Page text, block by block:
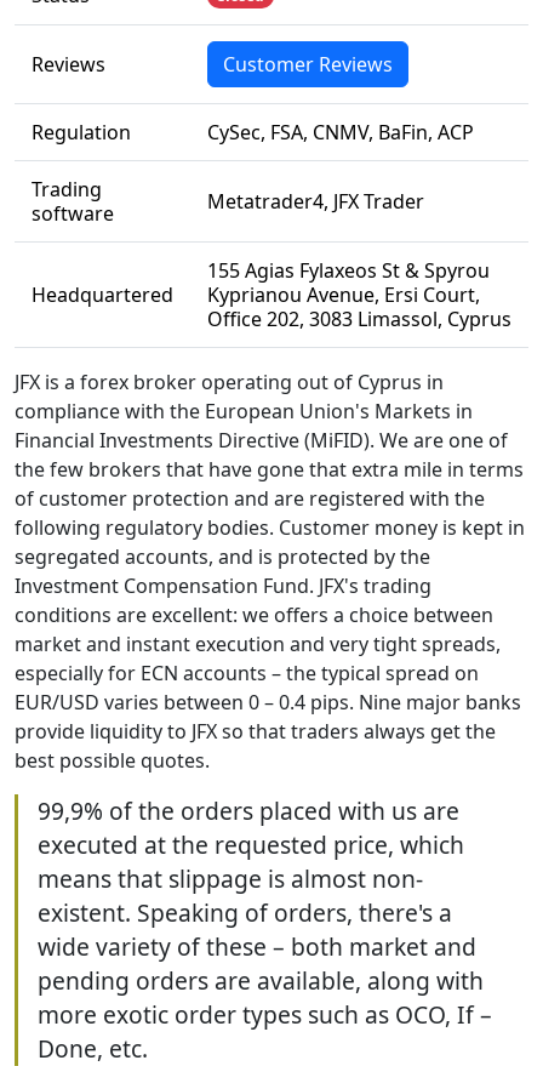
Reviews Customer Reviews
Regulation CySec, FSA, CNMV, BaFin, ACP
Trading
software
Metatrader4, JFX Trader
Headquartered
155 Agias Fylaxeos St & Spyrou
Kyprianou Avenue, Ersi Court,
Office 202, 3083 Limassol, Cyprus
JFX is a forex broker operating out of Cyprus in
compliance with the European Union's Markets in
Financial Investments Directive (MiFID). We are one of
the few brokers that have gone that extra mile in terms
of customer protection and are registered with the
following regulatory bodies. Customer money is kept in
segregated accounts, and is protected by the
Investment Compensation Fund. JFX's trading
conditions are excellent: we offers a choice between
market and instant execution and very tight spreads,
especially for ECN accounts – the typical spread on
EUR/USD varies between 0 – 0.4 pips. Nine major banks
provide liquidity to JFX so that traders always get the
best possible quotes.
99,9% of the orders placed with us are
executed at the requested price, which
means that slippage is almost non-
existent. Speaking of orders, there's a
wide variety of these – both market and
pending orders are available, along with
more exotic order types such as OCO, If –
Done, etc.